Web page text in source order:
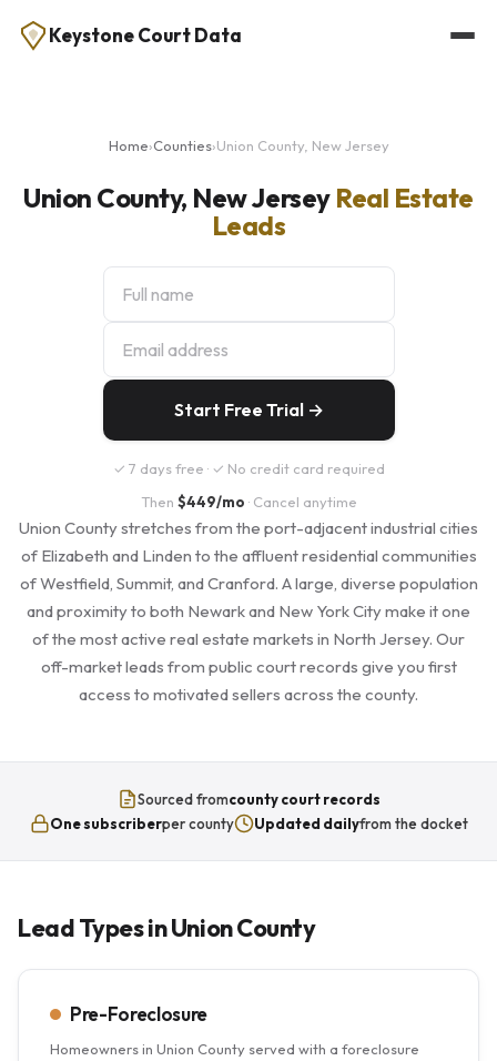
Keystone Court Data
Home›Counties›Union County, New Jersey
Union County, New Jersey Real Estate
Leads
Start Free Trial →
✓ 7 days free · ✓ No credit card required
Then $449/mo · Cancel anytime
Union County stretches from the port-adjacent industrial cities
of Elizabeth and Linden to the affluent residential communities
of Westfield, Summit, and Cranford. A large, diverse population
and proximity to both Newark and New York City make it one
of the most active real estate markets in North Jersey. Our
off-market leads from public court records give you first
access to motivated sellers across the county.
Sourced fromcounty court records
One subscriberper county Updated dailyfrom the docket
Lead Types in Union County
Pre-Foreclosure
Homeowners in Union County served with a foreclosure